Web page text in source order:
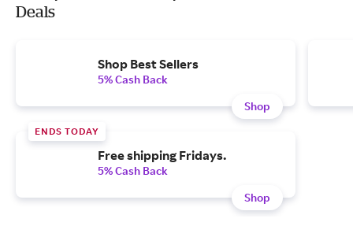
Deals
Shop Best Sellers
5% Cash Back
Shop
ENDS TODAY
Free shipping Fridays.
5% Cash Back
Shop